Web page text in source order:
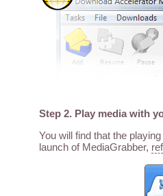
Step 2. Play media with
You will find that the
launch of MediaGrabber,